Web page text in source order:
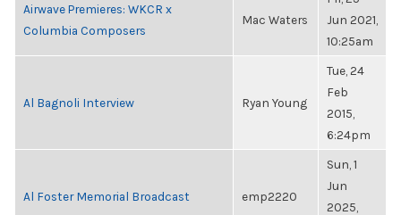
Airwave Premieres: WKCR x
Columbia Composers
Mac Waters
Jun 2021,
10:25am
Al Bagnoli Interview Ryan Young
Tue, 24
Feb
2015,
6:24pm
Al Foster Memorial Broadcast emp2220
Sun, 1
Jun
2025,